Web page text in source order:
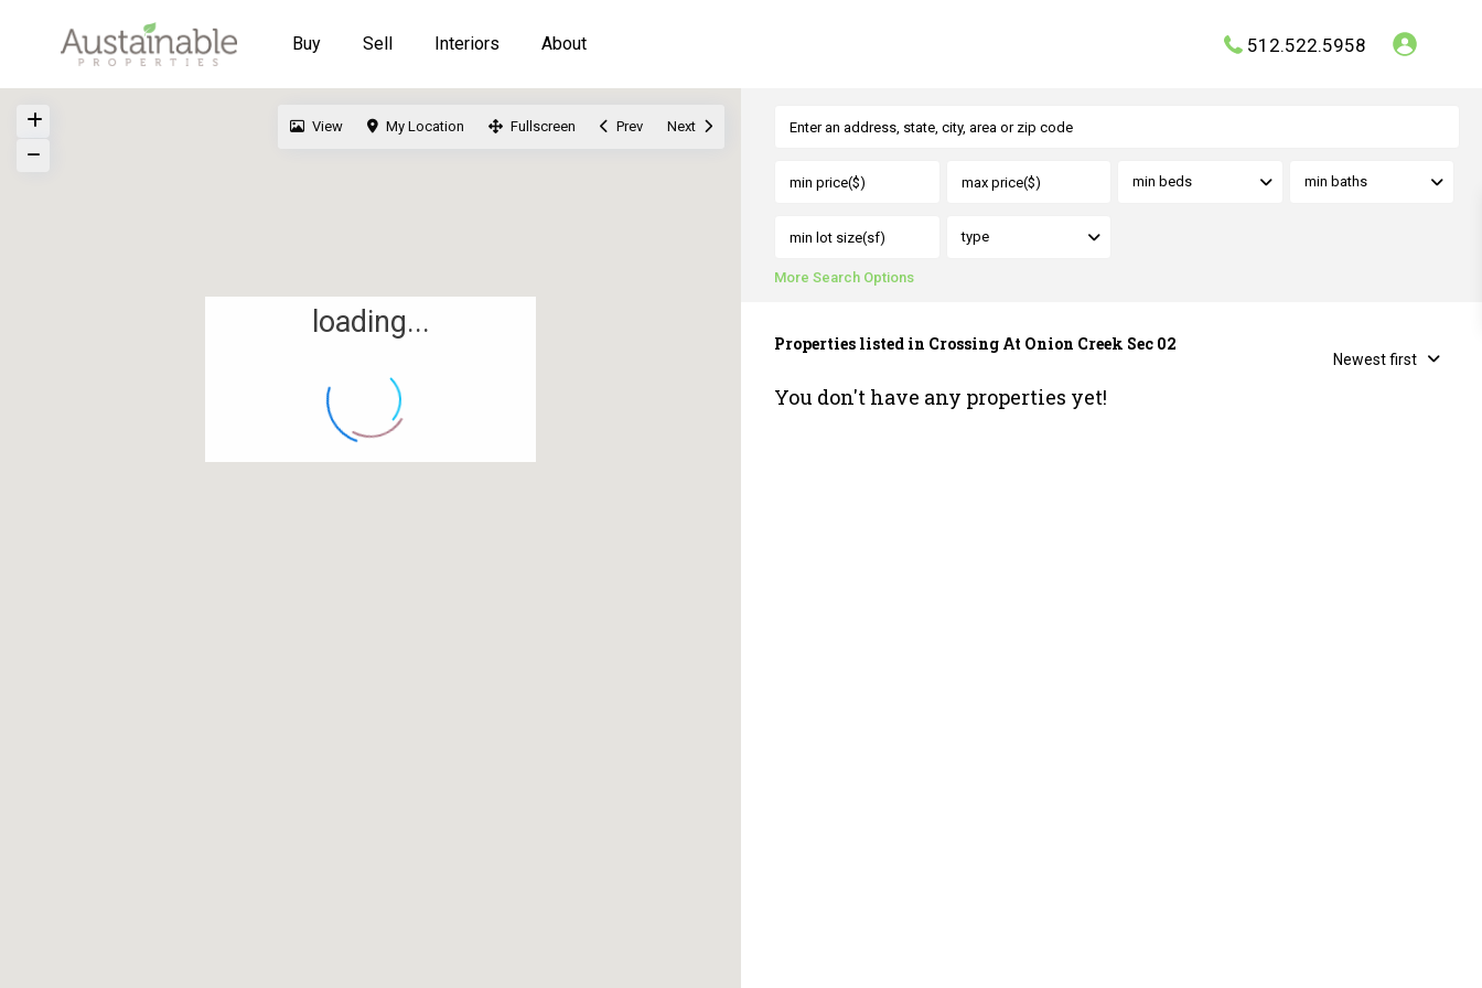
Buy Sell Interiors About 512.522.5958
loading...
View My Location Fullscreen Prev Next
min beds min baths
type
More Search Options
Newest first
Properties listed in Crossing At Onion Creek Sec 02
You don't have any properties yet!